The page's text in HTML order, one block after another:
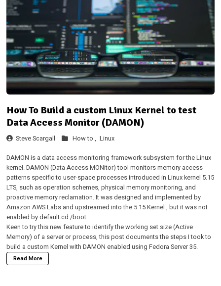
How To Build a custom Linux Kernel to test
Data Access Monitor (DAMON)
Steve Scargall How to , Linux
DAMON is a data access monitoring framework subsystem for the Linux
kernel. DAMON (Data Access MONitor) tool monitors memory access
patterns specific to user-space processes introduced in Linux kernel 5.15
LTS, such as operation schemes, physical memory monitoring, and
proactive memory reclamation. It was designed and implemented by
Amazon AWS Labs and upstreamed into the 5.15 Kernel , but it was not
enabled by default.cd /boot
Keen to try this new feature to identify the working set size (Active
Memory) of a server or process, this post documents the steps I took to
build a custom Kernel with DAMON enabled using Fedora Server 35.
Read More